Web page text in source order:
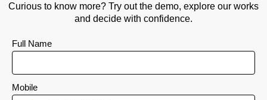
Curious to know more? Try out the demo, explore our works
and decide with confidence.
Full Name
Mobile